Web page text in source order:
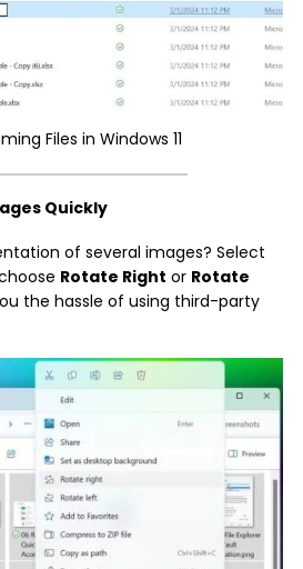
Files in Windows 11
Quickly
of several images? Select
Rotate Right or Rotate
the hassle of using third-party